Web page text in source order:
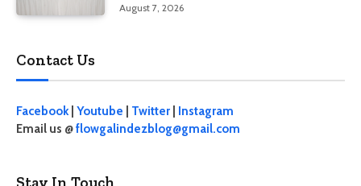
August 7, 2026
Contact Us
Facebook| Youtube Twitter
Instagram
Email us @flowgalindezblog@gmail.com